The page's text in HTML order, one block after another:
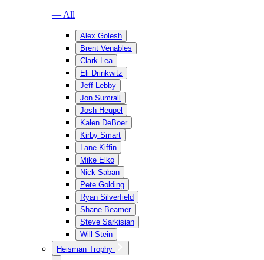
— All
Alex Golesh
Brent Venables
Clark Lea
Eli Drinkwitz
Jeff Lebby
Jon Sumrall
Josh Heupel
Kalen DeBoer
Kirby Smart
Lane Kiffin
Mike Elko
Nick Saban
Pete Golding
Ryan Silverfield
Shane Beamer
Steve Sarkisian
Will Stein
Heisman Trophy